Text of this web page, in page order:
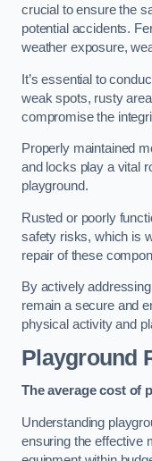
crucial to ensure the
potential accidents.
weather exposure,
It’s essential to
weak spots, rusty
compromise the
Properly maintained
and locks play a vital
playground.
Rusted or poorly
safety risks, which is
repair of these
By actively
remain a secure and
physical activity and
Playground
The average cost of
Understanding
ensuring the effective